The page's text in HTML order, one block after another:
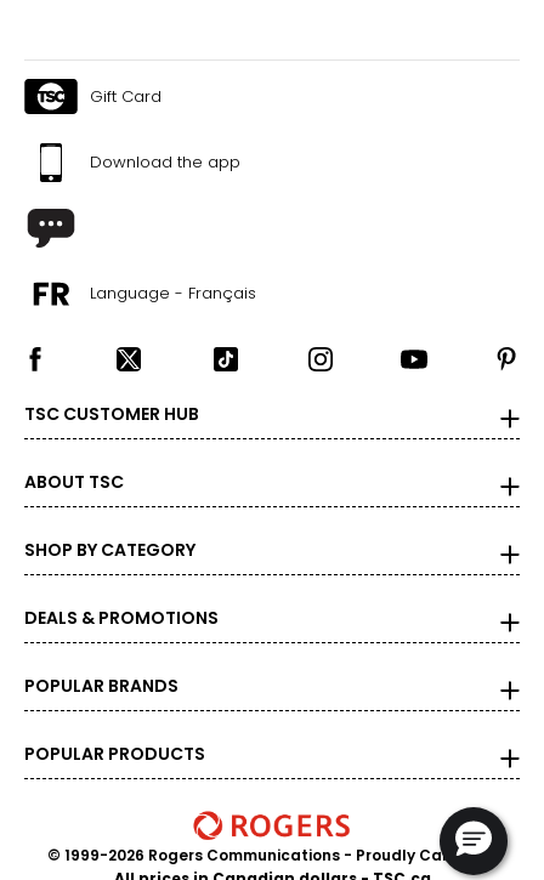
Gift Card
Download the app
Language - Français
TSC CUSTOMER HUB
ABOUT TSC
SHOP BY CATEGORY
DEALS & PROMOTIONS
POPULAR BRANDS
POPULAR PRODUCTS
© 1999-2026 Rogers Communications - Proudly Canadian